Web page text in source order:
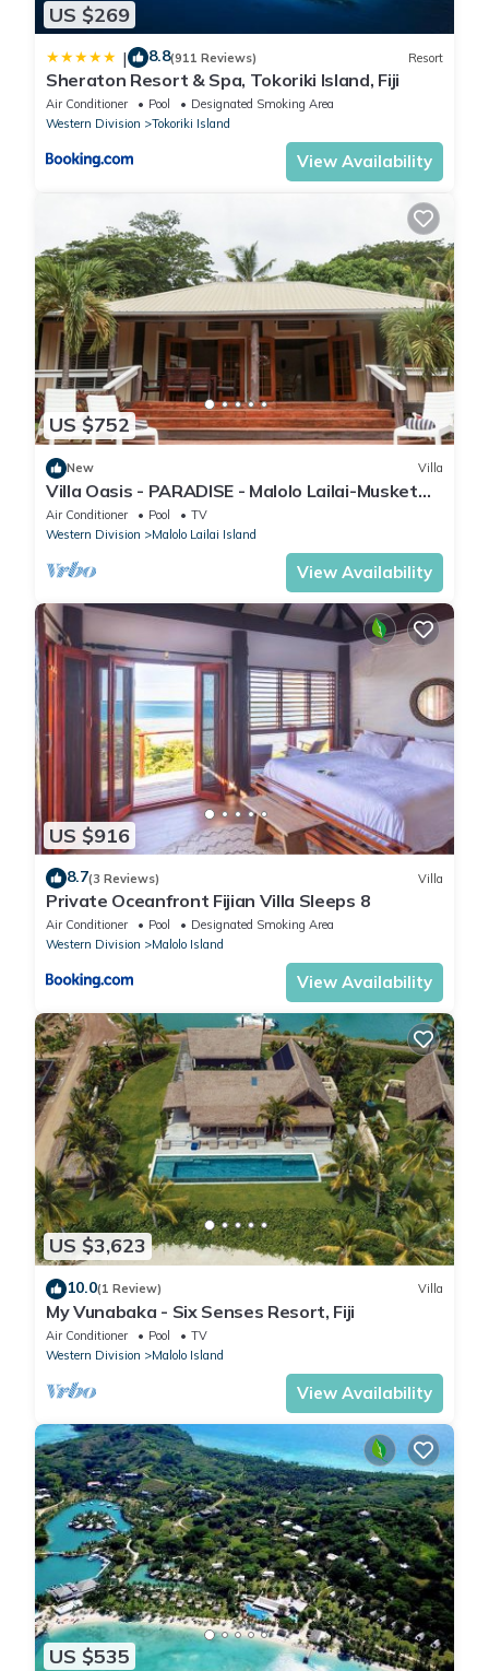
US $269
| 8.8(911 Reviews) Resort
Sheraton Resort & Spa, Tokoriki Island, Fiji
Air Conditioner Pool
Designated Smoking Area
Western Division
Tokoriki Island
View Availability
US $752
New Villa
Villa Oasis - PARADISE - Malolo Lailai-Musket
Cove
Air Conditioner Pool
TV
Western Division
Malolo Lailai Island
View Availability
US $916
8.7(3 Reviews) Villa
Private Oceanfront Fijian Villa Sleeps 8
Air Conditioner Pool
Designated Smoking Area
Western Division
Malolo Island
View Availability
US $3,623
10.0(1 Review) Villa
My Vunabaka - Six Senses Resort, Fiji
Air Conditioner Pool
TV
Western Division
Malolo Island
View Availability
US $535